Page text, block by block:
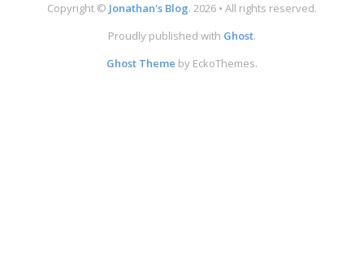
Copyright © Jonathan's Blog. 2026 • All rights reserved.
Proudly published with Ghost.
Ghost Theme by EckoThemes.